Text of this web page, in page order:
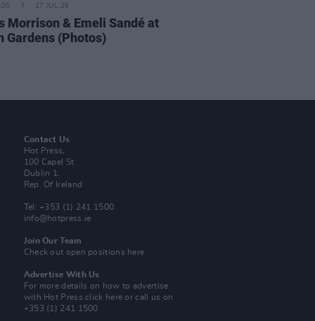
17 JUL 26
Morrison & Emeli Sandé at
Gardens (Photos)
Contact Us
Hot Press,
100 Capel St
Dublin 1.
Rep. Of Ireland
Tel: +353 (1) 241 1500
info@hotpress.ie
Join Our Team
Check out open positions here
Advertise With Us
For more details on how to advertise
with Hot Pressclick here or call us on
+353 (1) 241 1500